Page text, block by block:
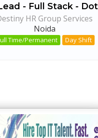
- Full Stack -
HR Group Services
Noida
Time/Permanent Day Shift